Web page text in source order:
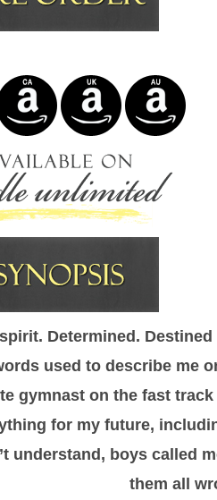
Determined.
used to describe me
gymnast on the fast
for my future,
understand, boys called
them all